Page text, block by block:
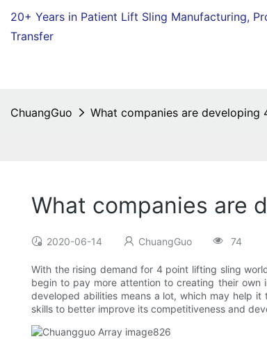
20+ Years in Patient Lift Sling Manufacturing,
Transfer
ChuangGuo What companies are
What companies are
2020-06-14 ChuangGuo 74
With the rising demand for 4 point lifting sling
begin to pay more attention to creating their own
developed abilities means a lot, which may help
skills to better improve its competitiveness and